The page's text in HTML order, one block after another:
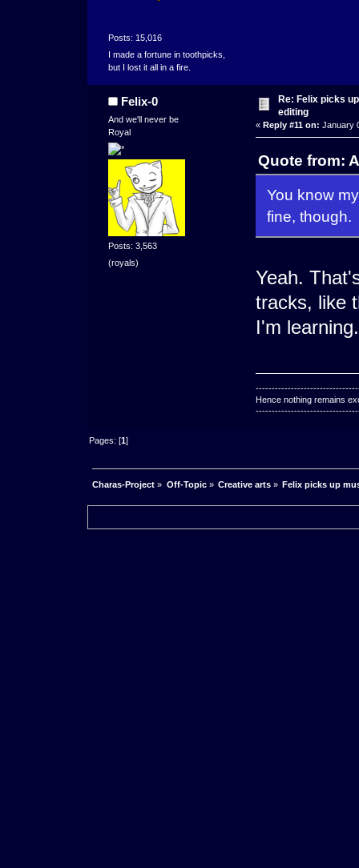
Posts: 15,016
I made a fortune in toothpicks,
but I lost it all in a fire.
Felix-0
And we'll never be
Royal
Posts: 3,563
(royals)
Re: Felix picks
editing
« Reply #11 on: January
Quote from:
You know
fine, though.
Yeah.
tracks, like
I'm learning.
Hence nothing remains
Pages: [1]
Charas-Project » Off-Topic» Creative arts» Felix picks up